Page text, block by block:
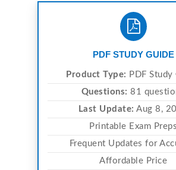
PDF STUDY GUIDE
Product Type: PDF Study
Questions: 81
Last Update: Aug 8,
Printable Exam Preps
Frequent Updates for
Affordable Price